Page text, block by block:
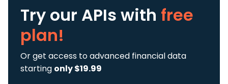
Try our APIs with free
plan!
Or get access to advanced financial data
starting only $19.99